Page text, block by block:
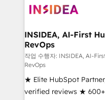
architecture, pipeline
Choose RP: - Secure: Soc2 compliant 🛡️ - Pricing:
Implementations starting at
in 14 days ⚡ - Global: 250 professionals across five
continents 🌐 - Scale: Fastest tiering Elite HubSpot
Partner 🪴 - Sales Hub: More implementations than
any other Partner 💻 -
INSIDEA, AI-First
RevOps
작업 수행자: INSIDEA, AI-
RevOps
★ Elite HubSpot
verified reviews ★